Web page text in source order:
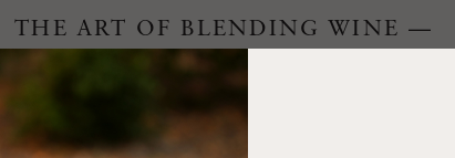
THE ART OF BLENDING WINE —
A masterclass in a timeless art – for nearly four decades,
Trilogy has embodied the artistry and vision of Flora